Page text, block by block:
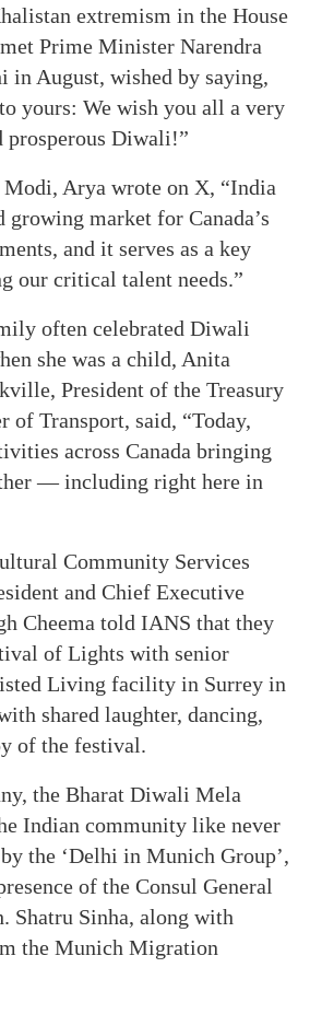
extremism in the House
Prime Minister Narendra
in August, wished by saying,
yours: We wish you all a very
prosperous Diwali!”
Arya wrote on X, “India
market for Canada’s
and it serves as a key
our critical talent needs.”
often celebrated Diwali
she was a child, Anita
President of the Treasury
of Transport, said, “Today,
across Canada bringing
— including right here in
Community Services
and Chief Executive
Cheema told IANS that they
of Lights with senior
Living facility in Surrey in
shared laughter, dancing,
of the festival.
the Bharat Diwali Mela
Indian community like never
the ‘Delhi in Munich Group’,
of the Consul General
Shatru Sinha, along with
the Munich Migration